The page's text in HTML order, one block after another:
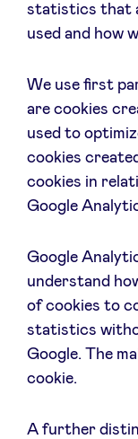
statistics that
used and how
We use first
are cookies
used to
cookies
cookies in
Google
Google
understand
of cookies to
statistics
Google. The
cookie.
A further